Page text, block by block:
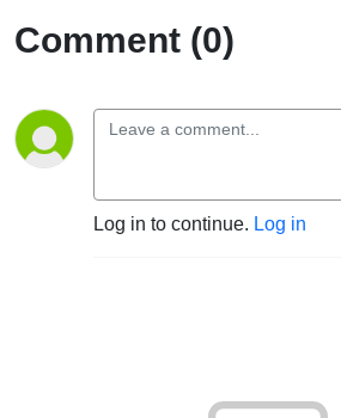
Comment (0)
Log in to continue. Log in